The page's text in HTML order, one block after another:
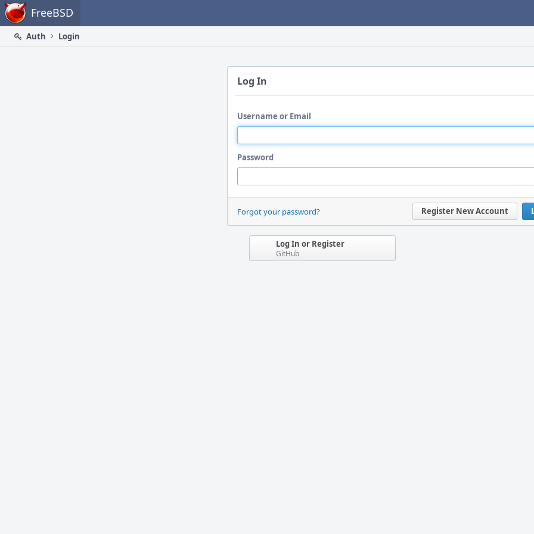
Home FreeBSD
Auth
Login
Log In
Username or Email
Password
Register New Account
Forgot your password?
Log In or Register
GitHub